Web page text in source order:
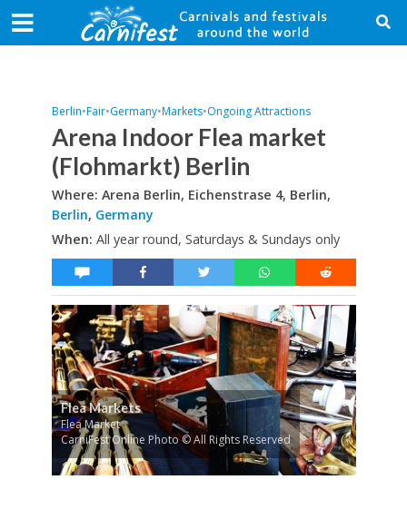
Berlin•Fair•Germany•Markets•Ongoing Attractions
Arena Indoor Flea market
(Flohmarkt) Berlin
Where: Arena Berlin, Eichenstrase 4, Berlin,
Berlin, Germany
When: All year round, Saturdays & Sundays only
Flea Markets
Flea Market
CarniFest Online Photo © All Rights Reserved